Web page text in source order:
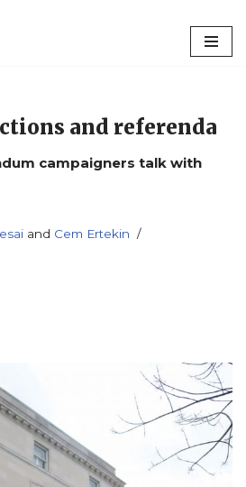
and referenda
campaigners talk with
and Cem Ertekin